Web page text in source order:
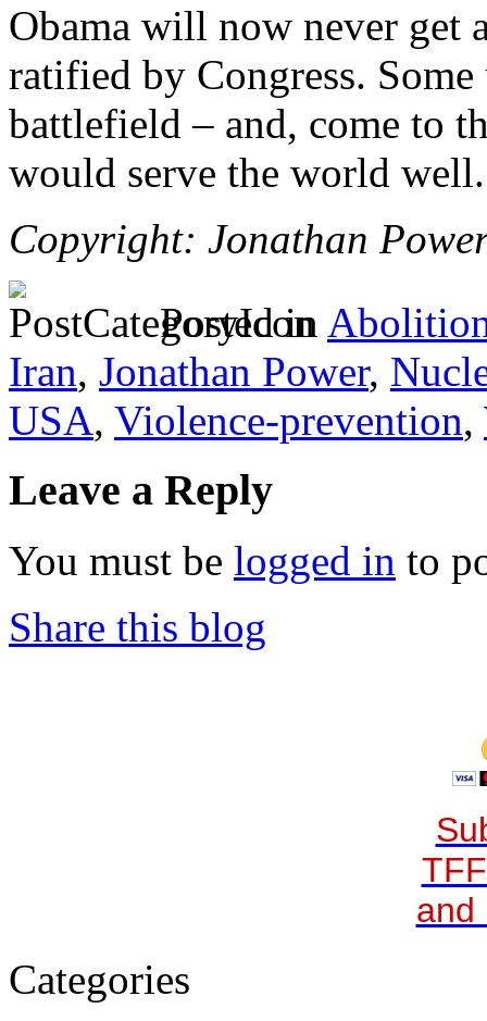
Obama will now never get
ratified by Congress.
battlefield – and, come to
would serve the world well.
Copyright: Jonathan
Posted in
Iran, Jonathan Power,
USA, Violence-prevention,
Leave a Reply
You must be logged in to
Share this blog
and
Categories